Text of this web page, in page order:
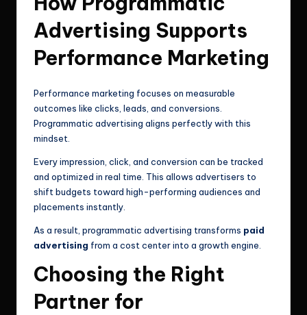
Advertising Supports
Performance Marketing
Performance marketing focuses on measurable
outcomes like clicks, leads, and conversions.
Programmatic advertising aligns perfectly with this
mindset.
Every impression, click, and conversion can be tracked
and optimized in real time. This allows advertisers to
shift budgets toward high-performing audiences and
placements instantly.
As a result, programmatic advertising transforms paid
advertising from a cost center into a growth engine.
Choosing the Right
Partner for